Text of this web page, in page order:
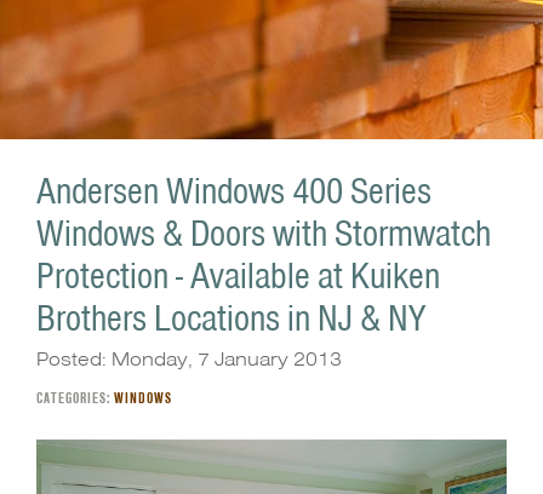
Andersen Windows 400 Series
Windows & Doors with Stormwatch
Protection - Available at Kuiken
Brothers Locations in NJ & NY
Posted: Monday, 7 January 2013
CATEGORIES: WINDOWS